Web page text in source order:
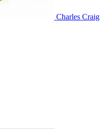
Charles Craig